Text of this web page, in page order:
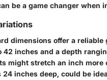
be a game changer when
dimensions offer a
inches and a depth
might stretch an inch
inches deep, could be